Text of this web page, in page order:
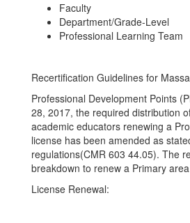
Faculty
Department/Grade-Level
Professional Learning Team
Recertification Guidelines for
Professional Development Points
28, 2017, the required distribution
academic educators renewing a
license has been amended as
regulations(CMR 603 44.05). The
breakdown to renew a Primary
License Renewal: